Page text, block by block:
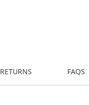
RETURNS FAQS